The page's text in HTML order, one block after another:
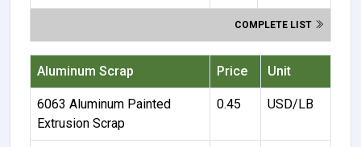
COMPLETE LIST
Aluminum Scrap Price Unit
6063 Aluminum Painted
Extrusion Scrap
0.45 USD/LB